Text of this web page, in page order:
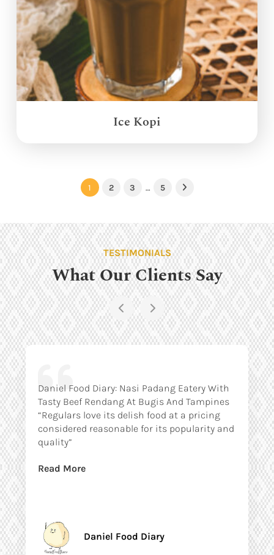
Ice Kopi
1 2 3 … 5 Next
TESTIMONIALS
What Our Clients Say
Daniel Food Diary: Nasi Padang Eatery With
Tasty Beef Rendang At Bugis And Tampines
“Regulars love its delish food at a pricing
considered reasonable for its popularity and
quality”
Read More
Daniel Food Diary